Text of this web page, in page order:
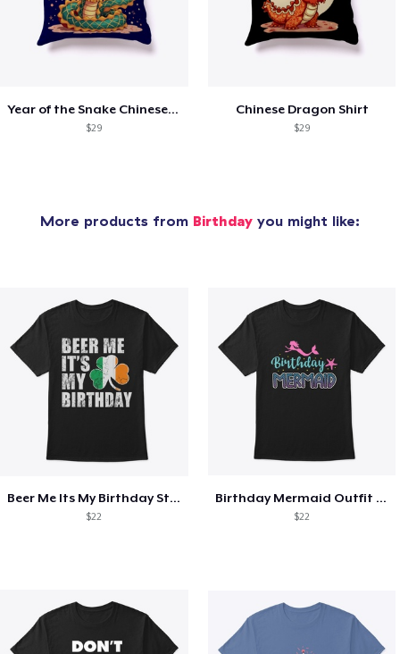
Year of the Snake Chinese New Year
$29
Chinese Dragon Shirt
$29
More products from Birthday you might like:
Beer Me Its My Birthday St Patricks Day
$22
Birthday Mermaid Outfit Costume
$22